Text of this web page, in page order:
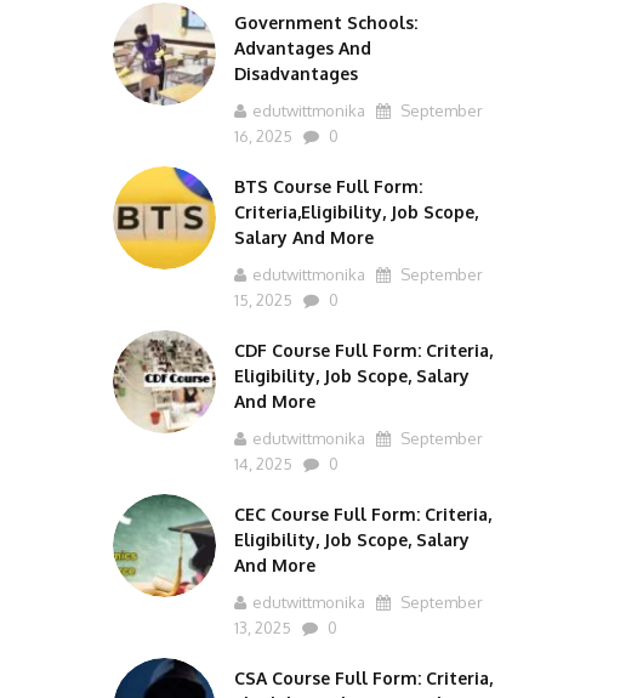
Government Schools:
Advantages And
Disadvantages
edutwittmonika
September
16, 2025
0
BTS Course Full Form:
Criteria,Eligibility, Job Scope,
Salary And More
edutwittmonika
September
15, 2025
0
CDF Course Full Form: Criteria,
Eligibility, Job Scope, Salary
And More
edutwittmonika
September
14, 2025
0
CEC Course Full Form: Criteria,
Eligibility, Job Scope, Salary
And More
edutwittmonika
September
13, 2025
0
CSA Course Full Form: Criteria,